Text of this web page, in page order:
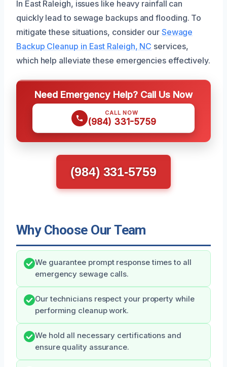
In East Raleigh, issues like heavy rainfall can
quickly lead to sewage backups and flooding. To
mitigate these situations, consider our Sewage
Backup Cleanup in East Raleigh, NC services,
which help alleviate these emergencies effectively.
Need Emergency Help? Call Us Now
CALL NOW
(984) 331-5759
(984) 331-5759
Why Choose Our Team
We guarantee prompt response times to all
emergency sewage calls.
Our technicians respect your property while
performing cleanup work.
We hold all necessary certifications and
ensure quality assurance.